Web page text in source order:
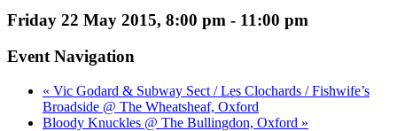
Friday 22 May 2015, 8:00 pm - 11:00 pm
Event Navigation
« Vic Godard & Subway Sect / Les Clochards / Fishwife’s
Broadside @ The Wheatsheaf, Oxford
Bloody Knuckles @ The Bullingdon, Oxford »